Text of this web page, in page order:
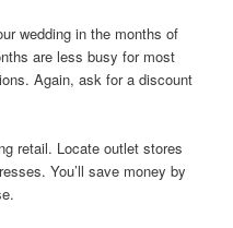
wedding in the months of
are less busy for most
Again, ask for a discount
retail. Locate outlet stores
You’ll save money by